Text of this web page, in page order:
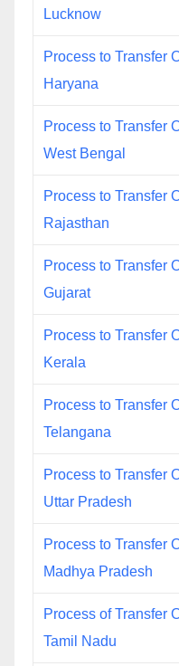
Lucknow
Process to Transfer
Haryana
Process to Transfer
West Bengal
Process to Transfer
Rajasthan
Process to Transfer
Gujarat
Process to Transfer
Kerala
Process to Transfer
Telangana
Process to Transfer
Uttar Pradesh
Process to Transfer
Madhya Pradesh
Process of Transfer
Tamil Nadu